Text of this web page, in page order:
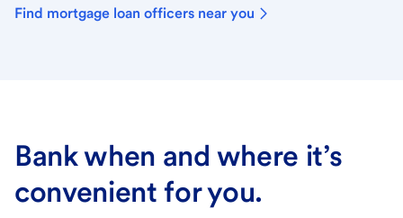
Find mortgage loan officers near you
Bank when and where it’s
convenient for you.